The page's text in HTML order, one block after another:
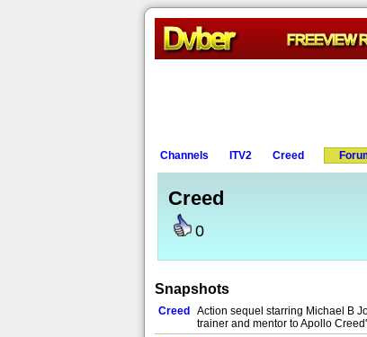
Channels ITV2 Creed
Creed
0
Snapshots
Creed
Action sequel starring Michael B
trainer and mentor to Apollo